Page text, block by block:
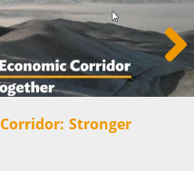
Stronger